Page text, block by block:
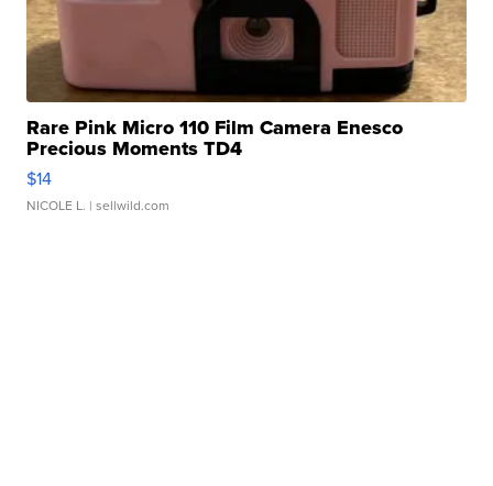
Rare Pink Micro 110 Film Camera Enesco
Precious Moments TD4
$14
NICOLE L. | sellwild.com